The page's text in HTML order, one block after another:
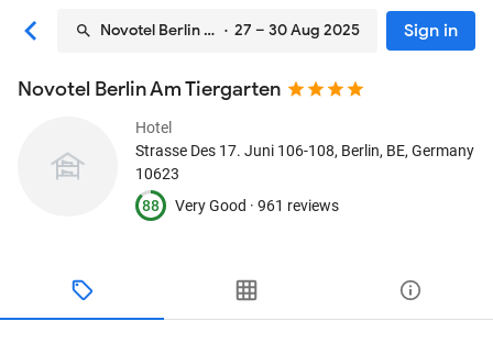
Novotel Berlin Am Tiergarten
· 27 – 30 Aug 2025 Sign in
Novotel Berlin Am Tiergarten
Hotel
Strasse Des 17. Juni 106-108, Berlin, BE, Germany
10623
88
Very Good · 961 reviews